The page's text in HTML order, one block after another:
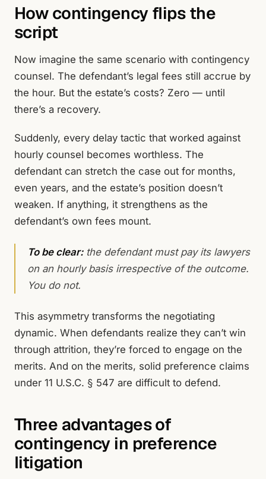
How contingency flips the
script
Now imagine the same scenario with contingency
counsel. The defendant’s legal fees still accrue by
the hour. But the estate’s costs? Zero — until
there’s a recovery.
Suddenly, every delay tactic that worked against
hourly counsel becomes worthless. The
defendant can stretch the case out for months,
even years, and the estate’s position doesn’t
weaken. If anything, it strengthens as the
defendant’s own fees mount.
To be clear:the defendant must pay its lawyers
on an hourly basis irrespective of the outcome.
You do not.
This asymmetry transforms the negotiating
dynamic. When defendants realize they can’t win
through attrition, they’re forced to engage on the
merits. And on the merits, solid preference claims
under 11 U.S.C. § 547 are difficult to defend.
Three advantages of
contingency in preference
litigation